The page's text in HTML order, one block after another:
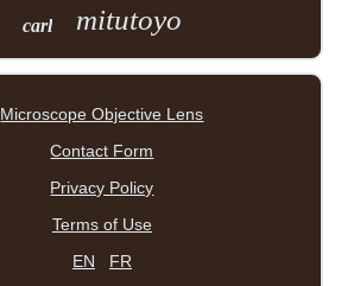
carl mitutoyo
Microscope Objective Lens
Contact Form
Privacy Policy
Terms of Use
EN
FR